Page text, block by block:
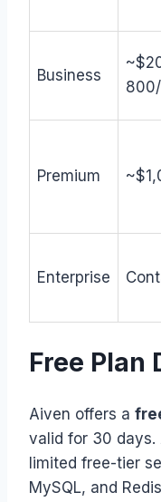
Business
Premium
Enterprise
Free Plan
Aiven offers a
valid for 30 days.
limited free-tier
MySQL, and